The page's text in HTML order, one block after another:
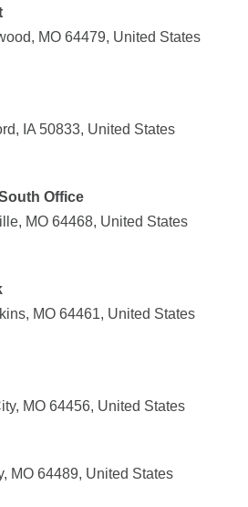
MO 64479, United States
IA 50833, United States
Office
MO 64468, United States
MO 64461, United States
MO 64456, United States
MO 64489, United States